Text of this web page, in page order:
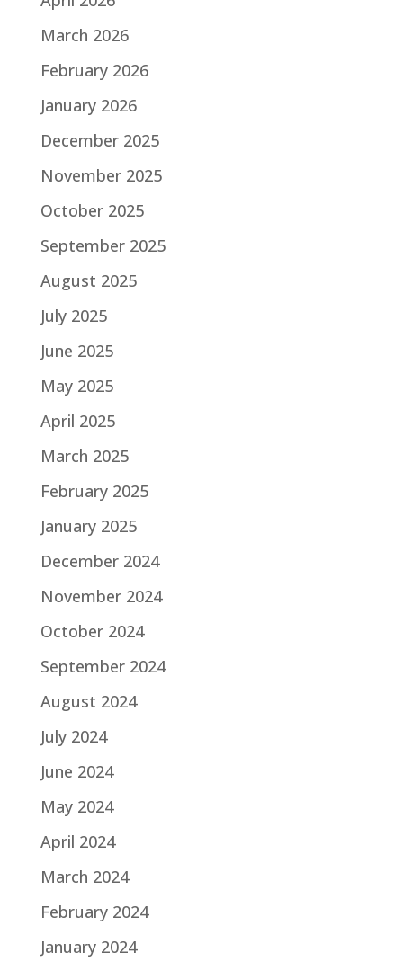
March 2026
February 2026
January 2026
December 2025
November 2025
October 2025
September 2025
August 2025
July 2025
June 2025
May 2025
April 2025
March 2025
February 2025
January 2025
December 2024
November 2024
October 2024
September 2024
August 2024
July 2024
June 2024
May 2024
April 2024
March 2024
February 2024
January 2024